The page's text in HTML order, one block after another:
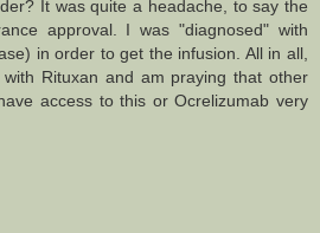
It was quite a headache, to say the
approval. I was "diagnosed" with
in order to get the infusion. All in all,
Rituxan and am praying that other
access to this or Ocrelizumab very